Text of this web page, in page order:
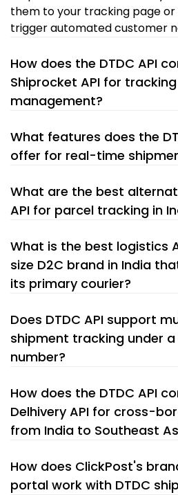
them to your tracking page
trigger automated customer
How does the DTDC API
Shiprocket API for
management?
What features does the
offer for real-time
What are the best
API for parcel tracking in
What is the best logistics
size D2C brand in India
its primary courier?
Does DTDC API support
shipment tracking under
number?
How does the DTDC API
Delhivery API for cross-
from India to Southeast
How does ClickPost's
portal work with DTDC